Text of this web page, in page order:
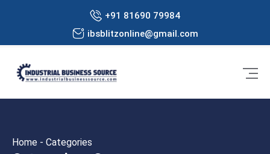
+91 81690 79984
ibsblitzonline@gmail.com
Home - Categories